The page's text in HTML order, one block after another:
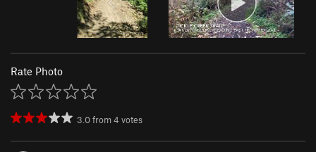
Rate Photo
3.0from4 votes